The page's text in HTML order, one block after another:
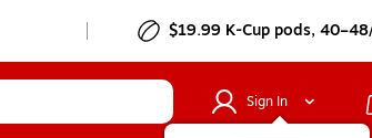
$19.99 K-Cup pods,
Sign In